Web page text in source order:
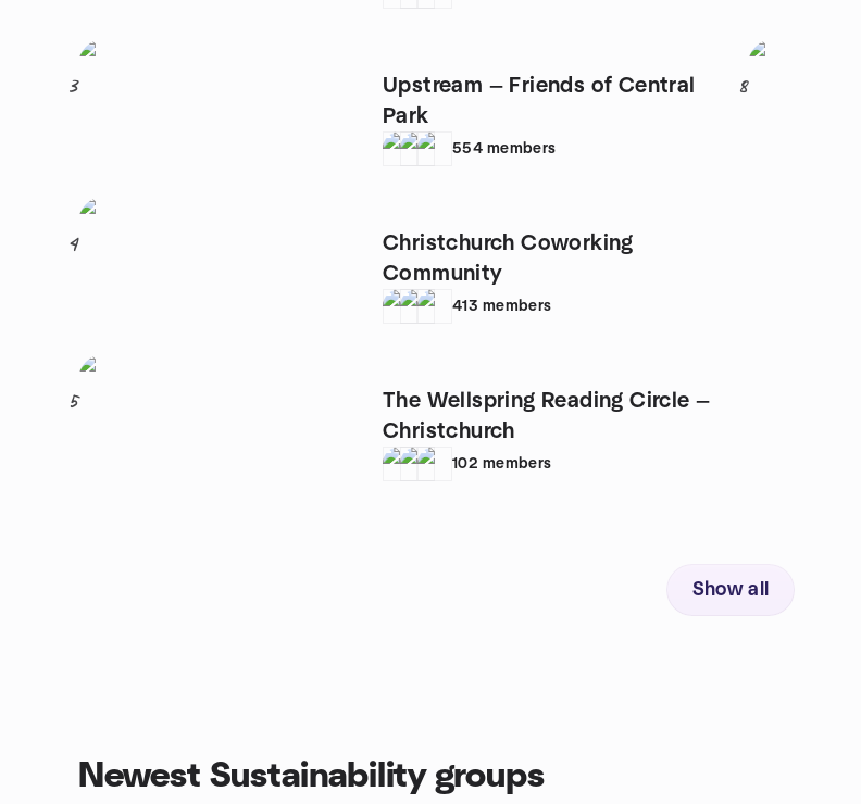
3
Upstream — Friends of Central
Park
554 members
4
Christchurch Coworking
Community
413 members
5
The Wellspring Reading Circle —
Christchurch
102 members
8
Show all
Newest Sustainability groups